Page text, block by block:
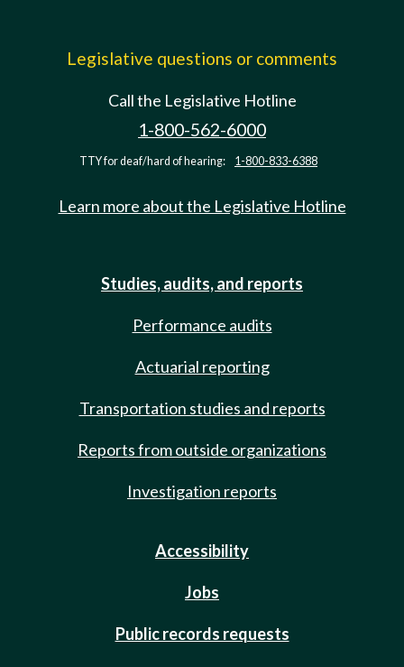
Legislative questions or comments
Call the Legislative Hotline
1-800-562-6000
TTY for deaf/hard of hearing: 1-800-833-6388
Learn more about the Legislative Hotline
Studies, audits, and reports
Performance audits
Actuarial reporting
Transportation studies and reports
Reports from outside organizations
Investigation reports
Accessibility
Jobs
Public records requests